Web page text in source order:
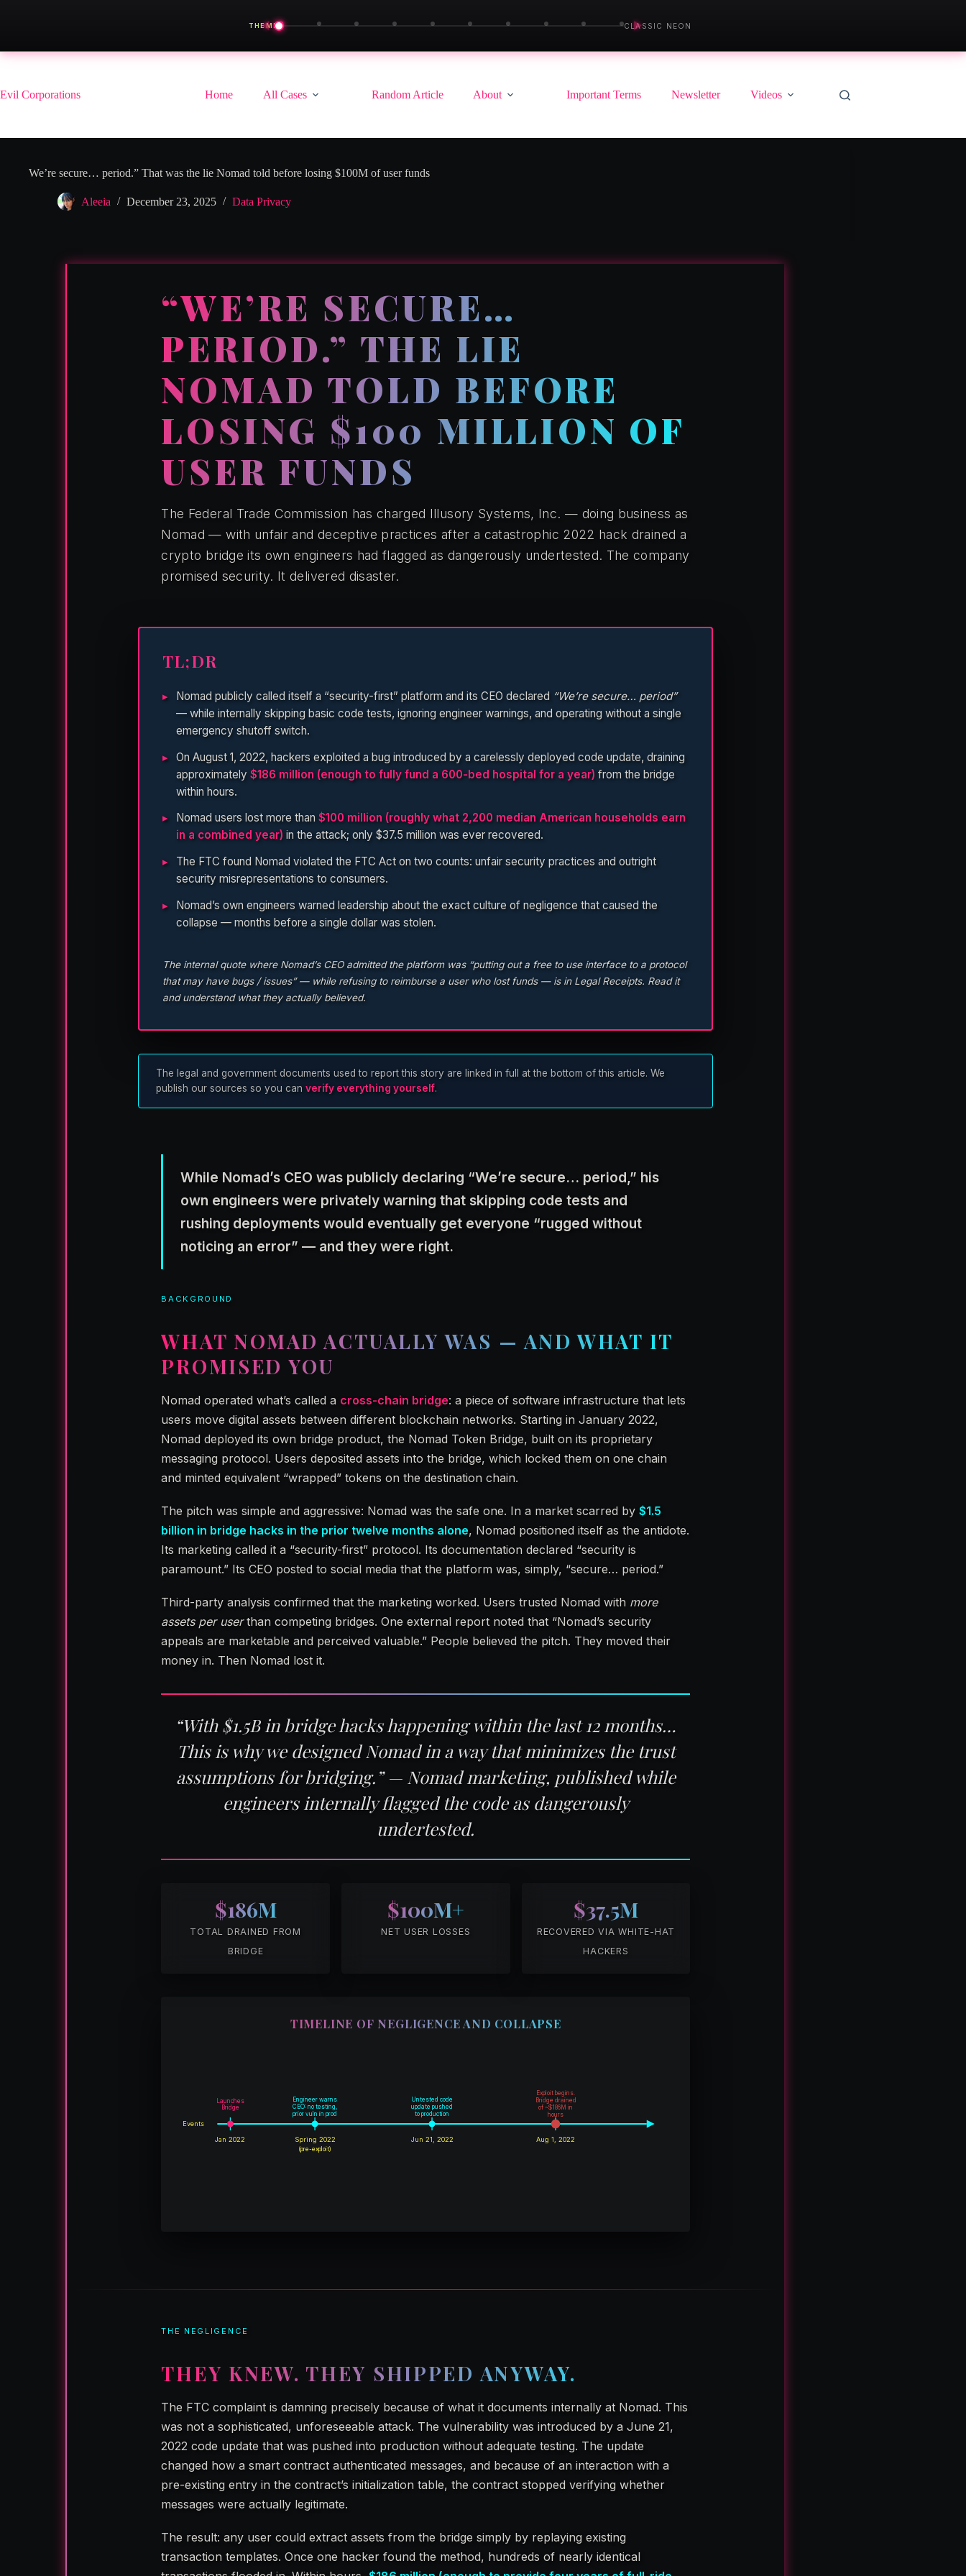
THEME
◀ ▶
CLASSIC NEON
Skip
Evil Corporations
Home All Cases Random Article About Important Terms Newsletter Videos
We’re secure… period.” That was the lie Nomad told before losing $100M of user funds
Aleeia December 23, 2025 Data Privacy
“WE’RE SECURE…
PERIOD.” THE LIE
NOMAD TOLD BEFORE
LOSING $100 MILLION OF
USER FUNDS
The Federal Trade Commission has charged Illusory Systems, Inc. — doing business as
Nomad — with unfair and deceptive practices after a catastrophic 2022 hack drained a
crypto bridge its own engineers had flagged as dangerously undertested. The company
promised security. It delivered disaster.
TL;DR
Nomad publicly called itself a “security-first” platform and its CEO declared “We’re secure… period”
— while internally skipping basic code tests, ignoring engineer warnings, and operating without a single
emergency shutoff switch.
On August 1, 2022, hackers exploited a bug introduced by a carelessly deployed code update, draining
approximately$186 million (enough to fully fund a 600-bed hospital for a year) from the bridge
within hours.
Nomad users lost more than$100 million (roughly what 2,200 median American households earn
in a combined year) in the attack; only $37.5 million was ever recovered.
The FTC found Nomad violated the FTC Act on two counts: unfair security practices and outright
security misrepresentations to consumers.
Nomad’s own engineers warned leadership about the exact culture of negligence that caused the
collapse — months before a single dollar was stolen.
The internal quote where Nomad’s CEO admitted the platform was “putting out a free to use interface to a protocol
that may have bugs / issues” — while refusing to reimburse a user who lost funds — is in Legal Receipts. Read it
and understand what they actually believed.
The legal and government documents used to report this story are linked in full at the bottom of this article. We
publish our sources so you canverify everything yourself.
While Nomad’s CEO was publicly declaring “We’re secure… period,” his
own engineers were privately warning that skipping code tests and
rushing deployments would eventually get everyone “rugged without
noticing an error” — and they were right.
BACKGROUND
WHAT NOMAD ACTUALLY WAS — AND WHAT IT
PROMISED YOU
Nomad operated what’s called a cross-chain bridge: a piece of software infrastructure that lets
users move digital assets between different blockchain networks. Starting in January 2022,
Nomad deployed its own bridge product, the Nomad Token Bridge, built on its proprietary
messaging protocol. Users deposited assets into the bridge, which locked them on one chain
and minted equivalent “wrapped” tokens on the destination chain.
The pitch was simple and aggressive: Nomad was the safe one. In a market scarred by$1.5
billion in bridge hacks in the prior twelve months alone, Nomad positioned itself as the antidote.
Its marketing called it a “security-first” protocol. Its documentation declared “security is
paramount.” Its CEO posted to social media that the platform was, simply, “secure… period.”
Third-party analysis confirmed that the marketing worked. Users trusted Nomad with more
assets per userthan competing bridges. One external report noted that “Nomad’s security
appeals are marketable and perceived valuable.” People believed the pitch. They moved their
money in. Then Nomad lost it.
“With $1.5B in bridge hacks happening within the last 12 months…
This is why we designed Nomad in a way that minimizes the trust
assumptions for bridging.” — Nomad marketing, published while
engineers internally flagged the code as dangerously
undertested.
$186M
TOTAL DRAINED FROM
BRIDGE
$100M+
NET USER LOSSES
$37.5M
RECOVERED VIA WHITE-HAT
HACKERS
TIMELINE OF NEGLIGENCE AND COLLAPSE
Jan 2022
Bridge
Launches
Spring 2022
(pre-exploit)
Engineer warns
CEO: no testing,
prior vuln in prod
Jun 21, 2022
Untested code
update pushed
to production
Aug 1, 2022
Exploit begins.
Bridge drained
of ~$186M in
hours
Events
THE NEGLIGENCE
THEY KNEW. THEY SHIPPED ANYWAY.
The FTC complaint is damning precisely because of what it documents internally at Nomad. This
was not a sophisticated, unforeseeable attack. The vulnerability was introduced by a June 21,
2022 code update that was pushed into production without adequate testing. The update
changed how a smart contract authenticated messages, and because of an interaction with a
pre-existing entry in the contract’s initialization table, the contract stopped verifying whether
messages were actually legitimate.
The result: any user could extract assets from the bridge simply by replaying existing
transaction templates. Once one hacker found the method, hundreds of nearly identical